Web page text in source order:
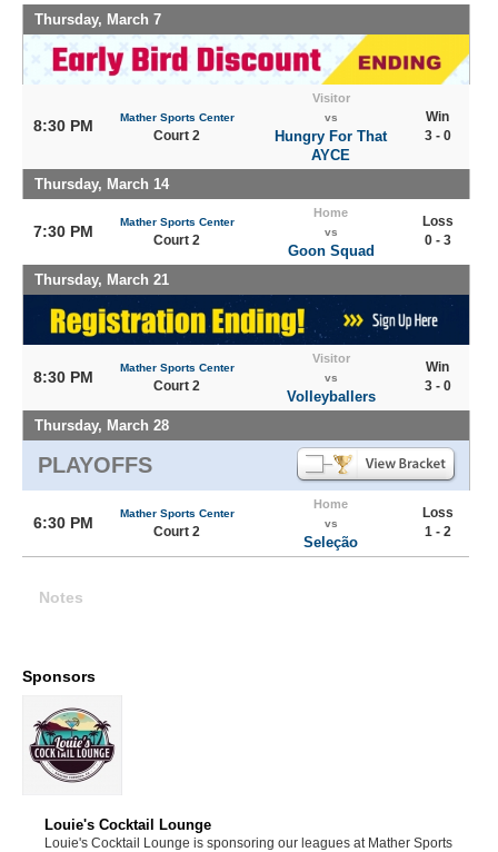
Thursday, March 7
8:30 PM Mather Sports Center
Court 2
Visitor
vs
Hungry For That
AYCE
Win
3 - 0
Thursday, March 14
7:30 PM
Mather Sports Center
Court 2
Home
vs
Goon Squad
Loss
0 - 3
Thursday, March 21
8:30 PM
Mather Sports Center
Court 2
Visitor
vs
Volleyballers
Win
3 - 0
Thursday, March 28
PLAYOFFS
6:30 PM
Mather Sports Center
Court 2
Home
vs
Seleção
Loss
1 - 2
Notes
Sponsors
Louie's Cocktail Lounge
Louie's Cocktail Lounge is sponsoring our leagues at Mather Sports